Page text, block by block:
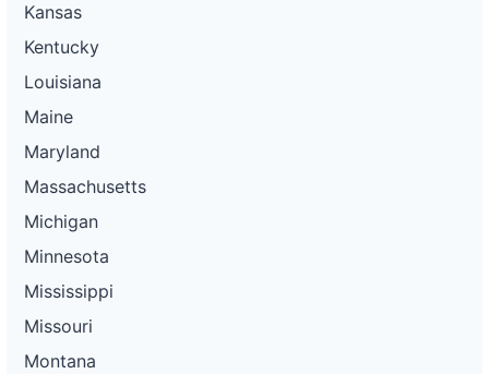
Kansas
Kentucky
Louisiana
Maine
Maryland
Massachusetts
Michigan
Minnesota
Mississippi
Missouri
Montana